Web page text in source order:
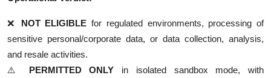
❌ NOT ELIGIBLE for regulated environments, processing of
sensitive personal/corporate data, or data collection, analysis,
and resale activities.
⚠️ PERMITTED ONLY in isolated sandbox mode, with